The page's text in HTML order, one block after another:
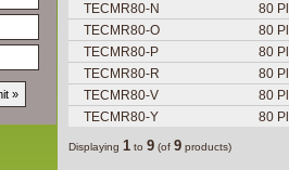
TECMR80-N
80
TECMR80-O
80
TECMR80-P
80
TECMR80-R
80
TECMR80-V
80
TECMR80-Y
80
Displaying 1 to 9 (of 9 products)